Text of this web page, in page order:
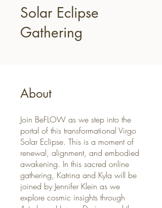
Solar Eclipse
Gathering
About
Join BeFLOW as we step into the
portal of this transformational Virgo
Solar Eclipse. This is a moment of
renewal, alignment, and embodied
awakening. In this sacred online
gathering, Katrina and Kyla will be
joined by Jennifer Klein as we
explore cosmic insights through